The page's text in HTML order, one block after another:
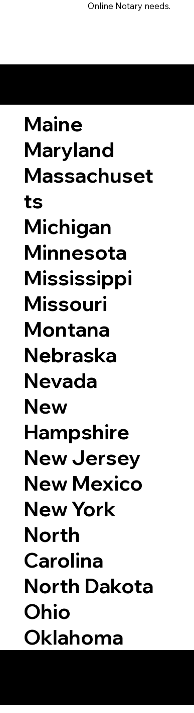
Online Notary needs.
Maine
Maryland
Massachuset
ts
Michigan
Minnesota
Mississippi
Missouri
Montana
Nebraska
Nevada
New
Hampshire
New Jersey
New Mexico
New York
North
Carolina
North Dakota
Ohio
Oklahoma